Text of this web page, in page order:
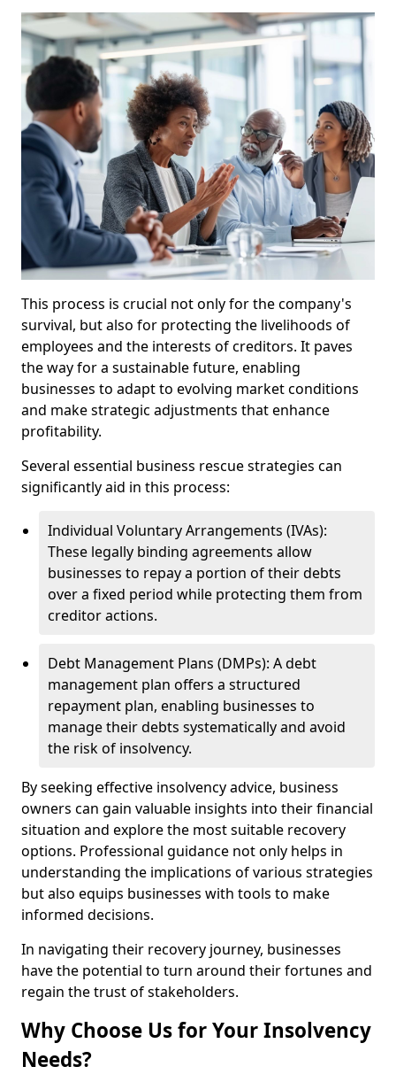
This process is crucial not only for the company's
survival, but also for protecting the livelihoods of
employees and the interests of creditors. It paves
the way for a sustainable future, enabling
businesses to adapt to evolving market conditions
and make strategic adjustments that enhance
profitability.
Several essential business rescue strategies can
significantly aid in this process:
Individual Voluntary Arrangements (IVAs):
These legally binding agreements allow
businesses to repay a portion of their debts
over a fixed period while protecting them from
creditor actions.
Debt Management Plans (DMPs): A debt
management plan offers a structured
repayment plan, enabling businesses to
manage their debts systematically and avoid
the risk of insolvency.
By seeking effective insolvency advice, business
owners can gain valuable insights into their financial
situation and explore the most suitable recovery
options. Professional guidance not only helps in
understanding the implications of various strategies
but also equips businesses with tools to make
informed decisions.
In navigating their recovery journey, businesses
have the potential to turn around their fortunes and
regain the trust of stakeholders.
Why Choose Us for Your Insolvency
Needs?